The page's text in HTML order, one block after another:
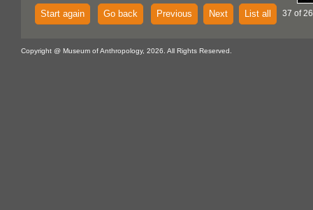
Start again Go back Previous Next List all 37 of
Copyright @ Museum of Anthropology, 2026. All Rights Reserved.